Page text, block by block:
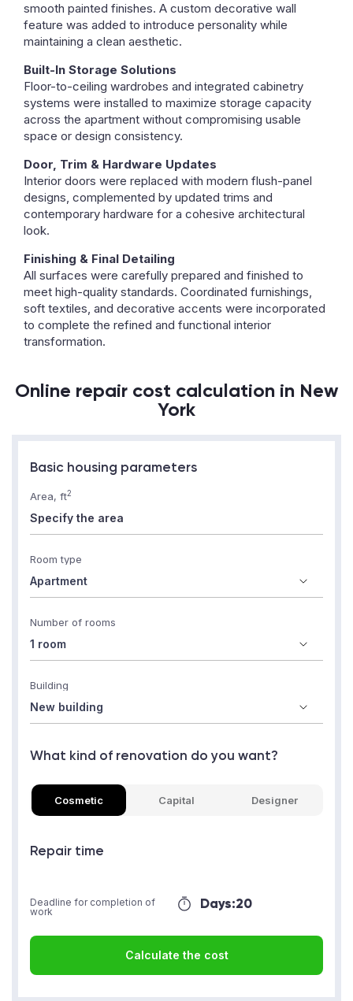
smooth painted finishes. A custom decorative wall
feature was added to introduce personality while
maintaining a clean aesthetic.
Built-In Storage Solutions
Floor-to-ceiling wardrobes and integrated cabinetry
systems were installed to maximize storage capacity
across the apartment without compromising usable
space or design consistency.
Door, Trim & Hardware Updates
Interior doors were replaced with modern flush-panel
designs, complemented by updated trims and
contemporary hardware for a cohesive architectural
look.
Finishing & Final Detailing
All surfaces were carefully prepared and finished to
meet high-quality standards. Coordinated furnishings,
soft textiles, and decorative accents were incorporated
to complete the refined and functional interior
transformation.
Online repair cost calculation in New
York
Basic housing parameters
Area, ft2
Room type
Number of rooms
Building
What kind of renovation do you want?
Cosmetic Capital Designer
Repair time
Days:20
Deadline for completion of
work
Calculate the cost